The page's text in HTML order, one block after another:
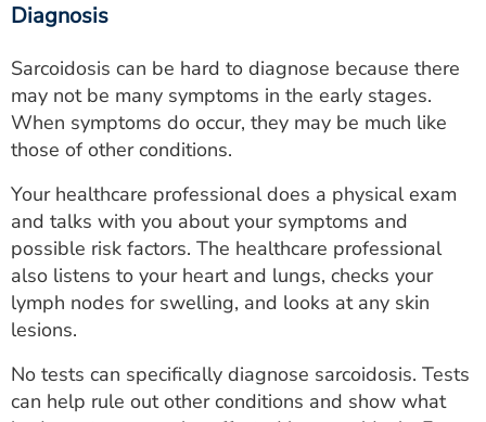
Diagnosis
Sarcoidosis can be hard to diagnose because there
may not be many symptoms in the early stages.
When symptoms do occur, they may be much like
those of other conditions.
Your healthcare professional does a physical exam
and talks with you about your symptoms and
possible risk factors. The healthcare professional
also listens to your heart and lungs, checks your
lymph nodes for swelling, and looks at any skin
lesions.
No tests can specifically diagnose sarcoidosis. Tests
can help rule out other conditions and show what